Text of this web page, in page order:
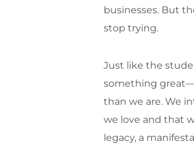
businesses. But
stop trying.
Just like the
something
than we are. We
we love and that
legacy, a